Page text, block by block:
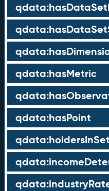
qdata:hasMetric
qdata:hasPoint
qdata:holdersInSet